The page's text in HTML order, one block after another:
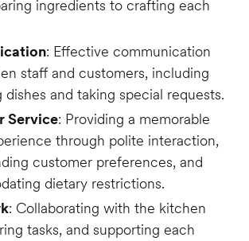
ingredients to crafting each
: Effective communication
staff and customers, including
dishes and taking special requests.
Service: Providing a memorable
through polite interaction,
customer preferences, and
dietary restrictions.
: Collaborating with the kitchen
tasks, and supporting each